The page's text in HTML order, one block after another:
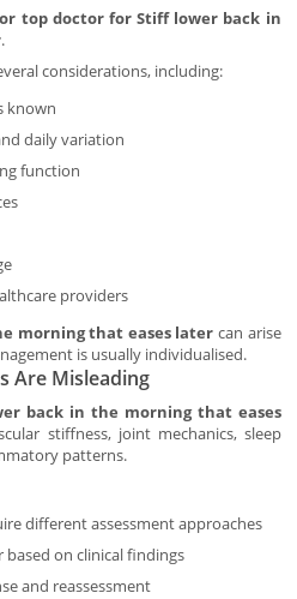
top doctor for Stiff lower back in
.
considerations, including:
known
daily variation
function
providers
morning that eases later can arise
is usually individualised.
Are Misleading
back in the morning that eases
stiffness, joint mechanics, sleep
patterns.
different assessment approaches
on clinical findings
and reassessment